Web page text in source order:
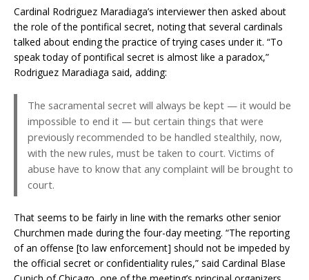
Cardinal Rodriguez Maradiaga’s interviewer then asked about
the role of the pontifical secret, noting that several cardinals
talked about ending the practice of trying cases under it. “To
speak today of pontifical secret is almost like a paradox,”
Rodriguez Maradiaga said, adding:
The sacramental secret will always be kept — it would be
impossible to end it — but certain things that were
previously recommended to be handled stealthily, now,
with the new rules, must be taken to court. Victims of
abuse have to know that any complaint will be brought to
court.
That seems to be fairly in line with the remarks other senior
Churchmen made during the four-day meeting. “The reporting
of an offense [to law enforcement] should not be impeded by
the official secret or confidentiality rules,” said Cardinal Blase